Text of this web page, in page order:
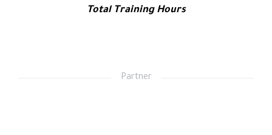
Total Training Hours
Partner